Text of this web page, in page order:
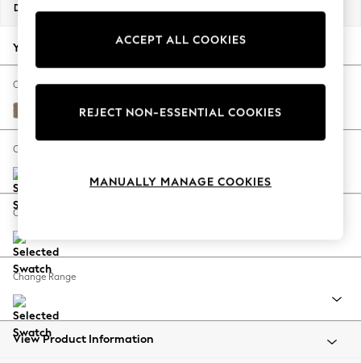
New Season Workwear
Autumn Must Haves
The Occasion Shop
Hardware Detailing
Escape into Summer: As Advertised
Spring Dressing
Coastal Prints
Balloon Trousers
Summer Footwear
All Clothing
Beachwear
Dimensions:
Your chosen options:
Change Fabric And Colour
Plush Chenille Mid Natural
Change Size And Shape
Change Feet
Change Range
View Product Information
ACCEPT ALL COOKIES
REJECT NON-ESSENTIAL COOKIES
MANUALLY MANAGE COOKIES